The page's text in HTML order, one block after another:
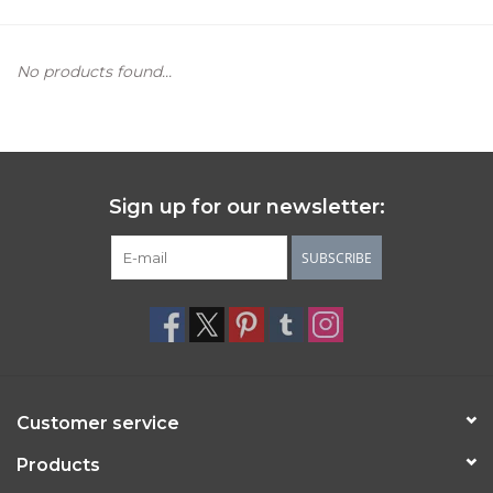
No products found...
Sign up for our newsletter:
SUBSCRIBE
Customer service
Products